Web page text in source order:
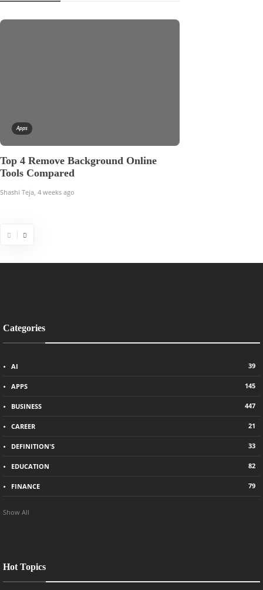
Apps
Top 4 Remove Background Online
Tools Compared
Shashi Teja 4 weeks ago
Categories
AI 39
APPS 145
BUSINESS 447
CAREER 21
DEFINITION'S 33
EDUCATION 82
FINANCE 79
Show All
Hot Topics